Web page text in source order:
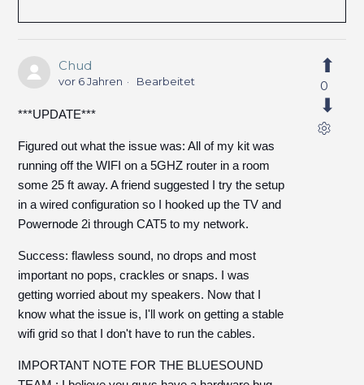
Chud
vor 6 Jahren Bearbeitet
***UPDATE***
Figured out what the issue was: All of my kit was
running off the WIFI on a 5GHZ router in a room
some 25 ft away. A friend suggested I try the setup
in a wired configuration so I hooked up the TV and
Powernode 2i through CAT5 to my network.
Success: flawless sound, no drops and most
important no pops, crackles or snaps. I was
getting worried about my speakers. Now that I
know what the issue is, I'll work on getting a stable
wifi grid so that I don't have to run the cables.
IMPORTANT NOTE FOR THE BLUESOUND
0